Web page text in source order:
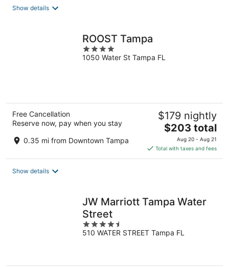
Show details
ROOST Tampa
4
out
1050 Water St Tampa FL
Free Cancellation
Reserve now, pay when you stay
0.35 mi from Downtown Tampa
$179 nightly
The
price
is
$203
$203 total
Aug 20 - Aug 21
Total with taxes and fees
Show details
JW Marriott Tampa Water
Street
4.5
out
510 WATER STREET Tampa FL